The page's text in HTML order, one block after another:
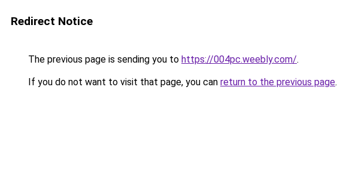
Redirect Notice
The previous page is sending you to https://004pc.weebly.com/.
If you do not want to visit that page, you can return to the previous page.